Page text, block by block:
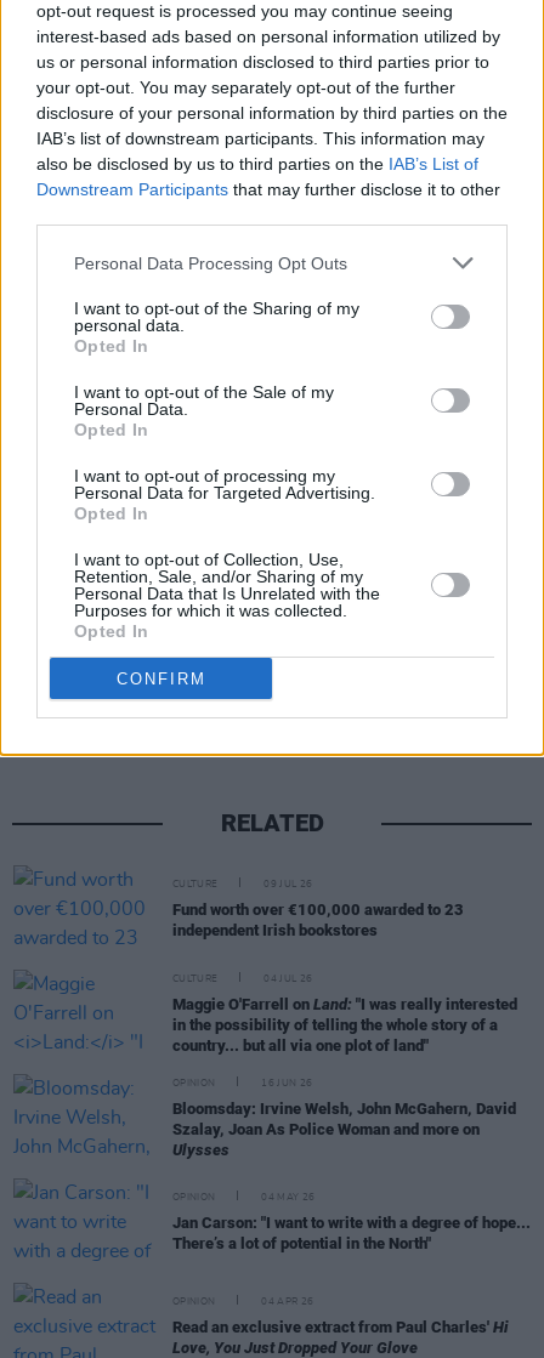
opt-out request is processed you may continue seeing
interest-based ads based on personal information utilized by
us or personal information disclosed to third parties prior to
your opt-out. You may separately opt-out of the further
disclosure of your personal information by third parties on the
IAB’s list of downstream participants. This information may
also be disclosed by us to third parties on the IAB’s List of
Downstream Participants that may further disclose it to other
Personal Data Processing Opt Outs
I want to opt-out of the Sharing of my
personal data.
Opted In
I want to opt-out of the Sale of my
Personal Data.
Opted In
I want to opt-out of processing my
Personal Data for Targeted Advertising.
Opted In
I want to opt-out of Collection, Use,
Retention, Sale, and/or Sharing of my
Personal Data that Is Unrelated with the
Purposes for which it was collected.
Opted In
CONFIRM
against trans women, reacting to comments
from Scottish minister Siobhan Brown, who
said people “could be investigated” for
misgendering someone on social media.
🎉🌼🌸April Fools! 🌸🌼🎉
Only kidding. Obviously, the people mentioned
in the above tweets aren't women at all, but
men, every last one of them.
In passing the Scottish Hate Crime Act,
Scottish lawmakers seem to have placed
higher value on the feelings of men performing
— J.K. Rowling (@jk_rowling)April 1, 2024
Share This Article:
RELATED
CULTURE 09 JUL 26
Fund worth over €100,000 awarded to 23
independent Irish bookstores
CULTURE 04 JUL 26
Maggie O'Farrell on Land: "I was really interested
in the possibility of telling the whole story of a
country... but all via one plot of land"
OPINION 16 JUN 26
Bloomsday: Irvine Welsh, John McGahern, David
Szalay, Joan As Police Woman and more on
Ulysses
OPINION 04 MAY 26
Jan Carson: "I want to write with a degree of hope...
There’s a lot of potential in the North"
OPINION 04 APR 26
Read an exclusive extract from Paul Charles' Hi
Love, You Just Dropped Your Glove